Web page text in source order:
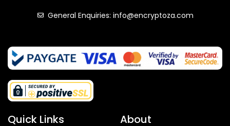
General Enquiries: info@encryptoza.com
Quick Links About